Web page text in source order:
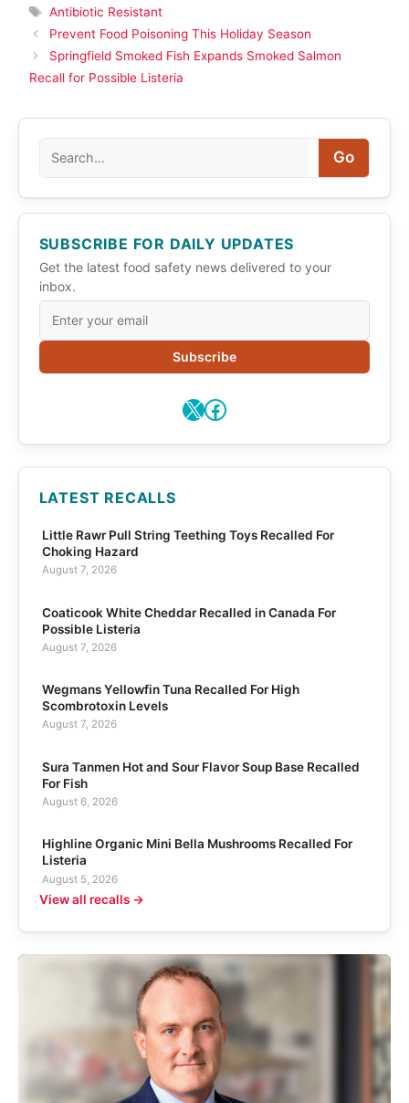
Tags
Antibiotic Resistant
Prevent Food Poisoning This Holiday Season
Springfield Smoked Fish Expands Smoked Salmon
Recall for Possible Listeria
Go
SUBSCRIBE FOR DAILY UPDATES
Get the latest food safety news delivered to your
inbox.
Subscribe
X Facebook
LATEST RECALLS
Little Rawr Pull String Teething Toys Recalled For
Choking Hazard
August 7, 2026
Coaticook White Cheddar Recalled in Canada For
Possible Listeria
August 7, 2026
Wegmans Yellowfin Tuna Recalled For High
Scombrotoxin Levels
August 7, 2026
Sura Tanmen Hot and Sour Flavor Soup Base Recalled
For Fish
August 6, 2026
Highline Organic Mini Bella Mushrooms Recalled For
Listeria
August 5, 2026
View all recalls →